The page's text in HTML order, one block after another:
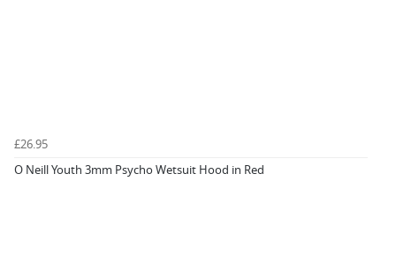
£26.95
O Neill Youth 3mm Psycho Wetsuit Hood in Red